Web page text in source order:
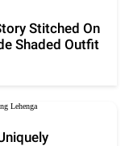
Stitched On
Shaded Outfit